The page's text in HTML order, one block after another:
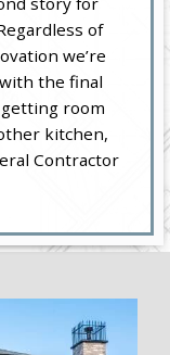
of
we’re
the final
room
kitchen,
Contractor